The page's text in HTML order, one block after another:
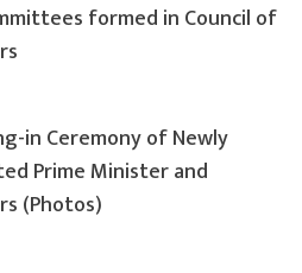
formed in Council of
in Ceremony of Newly
Prime Minister and
(Photos)